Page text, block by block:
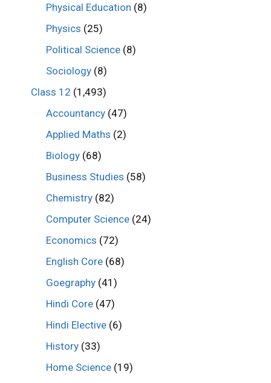
Physical Education (8)
Physics (25)
Political Science (8)
Sociology (8)
Class 12 (1,493)
Accountancy (47)
Applied Maths (2)
Biology (68)
Business Studies (58)
Chemistry (82)
Computer Science (24)
Economics (72)
English Core (68)
Goegraphy (41)
Hindi Core (47)
Hindi Elective (6)
History (33)
Home Science (19)